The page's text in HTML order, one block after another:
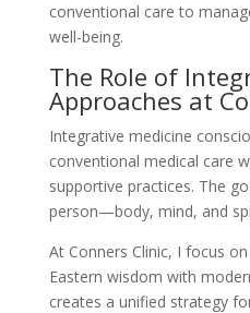
conventional care to
well-being.
The Role of
Approaches at
Integrative medicine
conventional medical care
supportive practices. The
person—body, mind, and
At Conners Clinic, I focus
Eastern wisdom with
creates a unified strategy